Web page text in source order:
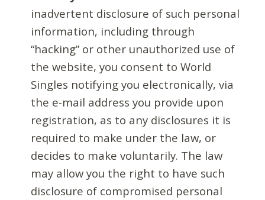
inadvertent disclosure of such personal
information, including through
“hacking” or other unauthorized use of
the website, you consent to World
Singles notifying you electronically, via
the e-mail address you provide upon
registration, as to any disclosures it is
required to make under the law, or
decides to make voluntarily. The law
may allow you the right to have such
disclosure of compromised personal